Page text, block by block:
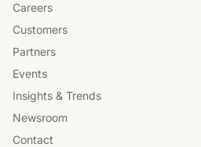
Careers
Customers
Partners
Events
Insights & Trends
Newsroom
Contact